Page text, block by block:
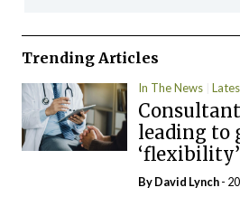
Trending Articles
In The News
leading to
ByDavid Lynch-